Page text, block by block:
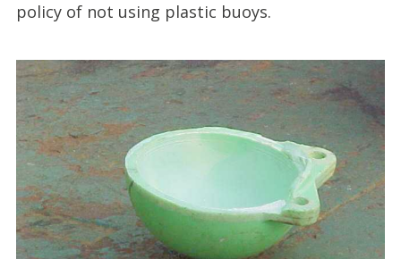
policy of not using plastic buoys.